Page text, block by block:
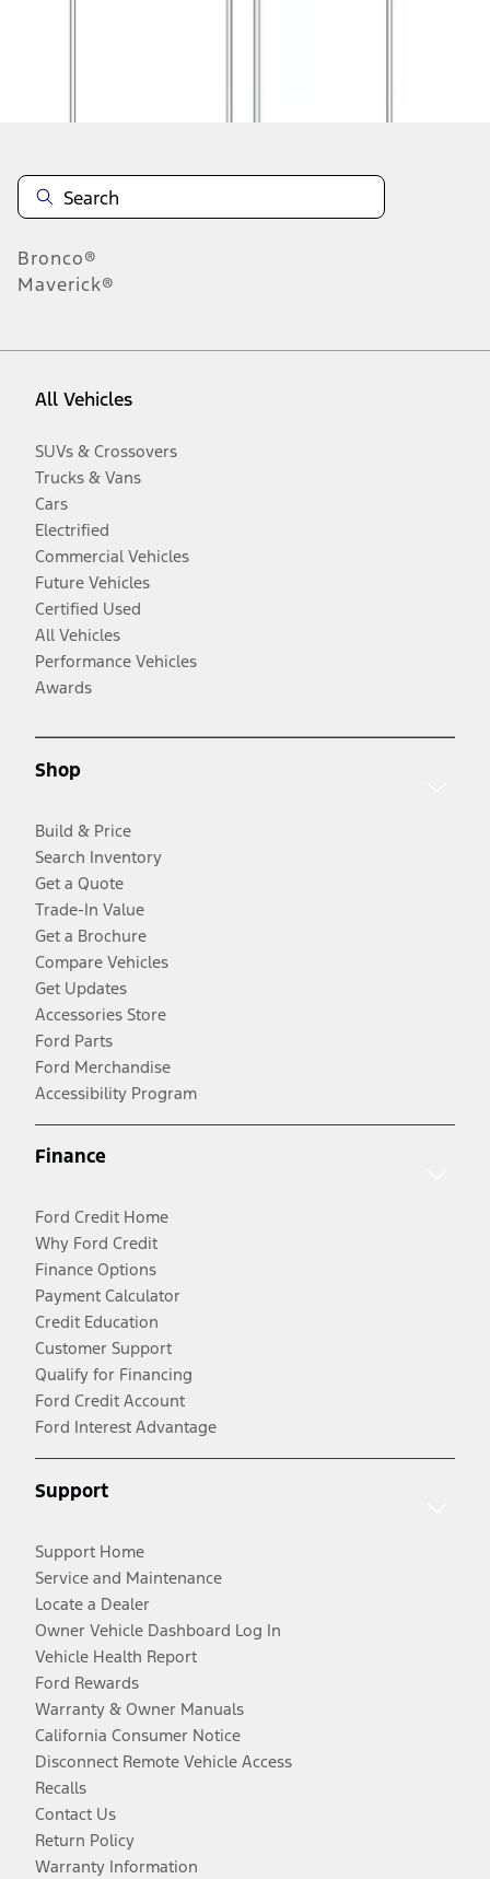
Bronco®
Maverick®
All Vehicles
SUVs & Crossovers
Trucks & Vans
Cars
Electrified
Commercial Vehicles
Future Vehicles
Certified Used
All Vehicles
Performance Vehicles
Awards
Shop
Build & Price
Search Inventory
Get a Quote
Trade-In Value
Get a Brochure
Compare Vehicles
Get Updates
Accessories Store
Ford Parts
Ford Merchandise
Accessibility Program
Finance
Ford Credit Home
Why Ford Credit
Finance Options
Payment Calculator
Credit Education
Customer Support
Qualify for Financing
Ford Credit Account
Ford Interest Advantage
Support
Support Home
Service and Maintenance
Locate a Dealer
Owner Vehicle Dashboard Log In
Vehicle Health Report
Ford Rewards
Warranty & Owner Manuals
California Consumer Notice
Disconnect Remote Vehicle Access
Recalls
Contact Us
Return Policy
Warranty Information